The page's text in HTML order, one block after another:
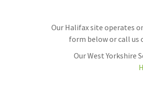
Our Halifax site operates
form below or call us
Our West Yorkshire